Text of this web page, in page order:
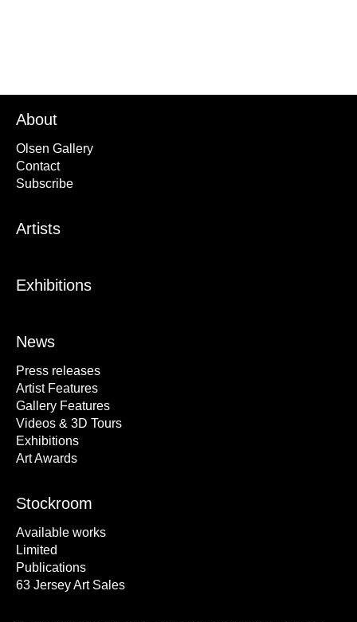
About
Olsen Gallery
Contact
Subscribe
Artists
Exhibitions
News
Press releases
Artist Features
Gallery Features
Videos & 3D Tours
Exhibitions
Art Awards
Stockroom
Available works
Limited
Publications
63 Jersey Art Sales